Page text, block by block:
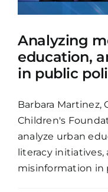
Analyzing
education,
in public
Barbara Martinez,
Children's
analyze urban
literacy initiatives,
misinformation in